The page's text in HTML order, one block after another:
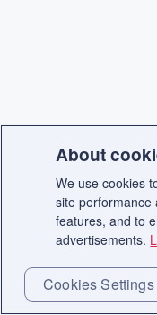
About
We use cookies
site performance
features, and to
advertisements.
Cookies Settings